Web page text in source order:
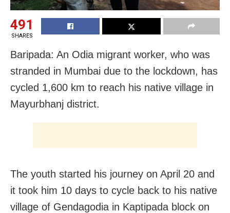
491
SHARES
Baripada: An Odia migrant worker, who was
stranded in Mumbai due to the lockdown, has
cycled 1,600 km to reach his native village in
Mayurbhanj district.
The youth started his journey on April 20 and
it took him 10 days to cycle back to his native
village of Gendagodia in Kaptipada block on